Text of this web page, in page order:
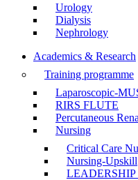
Urology
Dialysis
Nephrology
Academics & Research
Training programme
Laparoscopic-
RIRS FLUTE
Percutaneous
Nursing
Critical Care
Nursing-Upskill